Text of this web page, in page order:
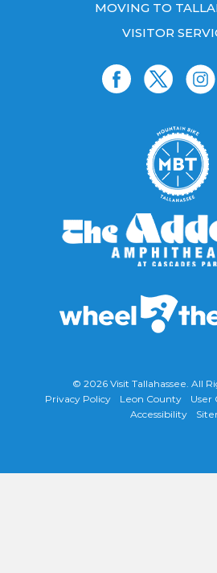
MOVING TO
VISITOR
© 2026 Visit Tallahassee. All
Privacy Policy
Leon County
User
Accessibility